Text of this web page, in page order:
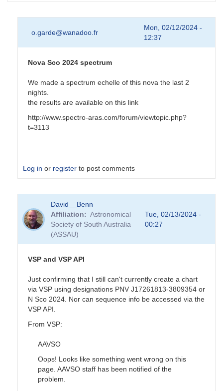
o.garde@wanadoo.fr
Mon, 02/12/2024 -
12:37
Nova Sco 2024 spectrum
We made a spectrum echelle of this nova the last 2
nights.
the results are available on this link
http://www.spectro-aras.com/forum/viewtopic.php?
t=3113
Log in or register to post comments
reply
to
sequence
pox
David__Benn
Affiliation
Astronomical
Society of South Australia
(ASSAU)
Tue, 02/13/2024 -
00:27
VSP and VSP API
Just confirming that I still can't currently create a chart
via VSP using designations PNV J17261813-3809354 or
N Sco 2024. Nor can sequence info be accessed via the
VSP API.
From VSP:
AAVSO
Oops! Looks like something went wrong on this
page. AAVSO staff has been notified of the
problem.